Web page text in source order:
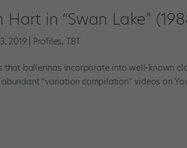
Hart in “Swan Lake”
2019| Profiles, TBT
that ballerinas incorporate into well-known
“variation compilation” videos on